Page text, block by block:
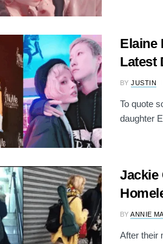
Elaine
Latest
BY JUSTIN
To quote
daughter
Jackie
BY ANNIE
After their